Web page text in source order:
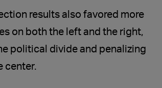
results also favored more
on both the left and the right,
political divide and penalizing
center.